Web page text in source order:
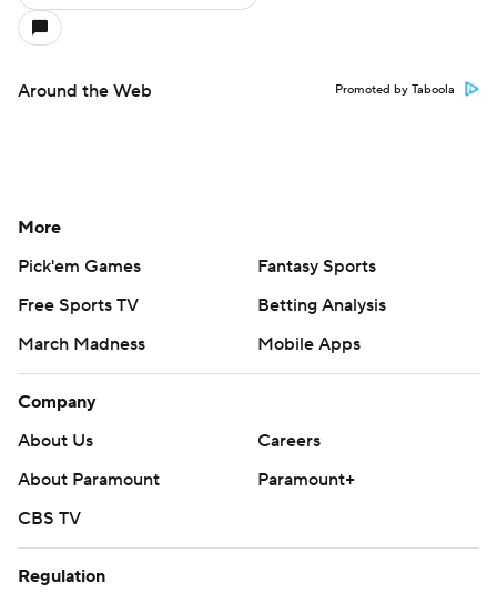
Around the Web Promoted by Taboola
More
Pick'em Games
Fantasy Sports
Free Sports TV
Betting Analysis
March Madness
Mobile Apps
Company
About Us
Careers
About Paramount
Paramount+
CBS TV
Regulation